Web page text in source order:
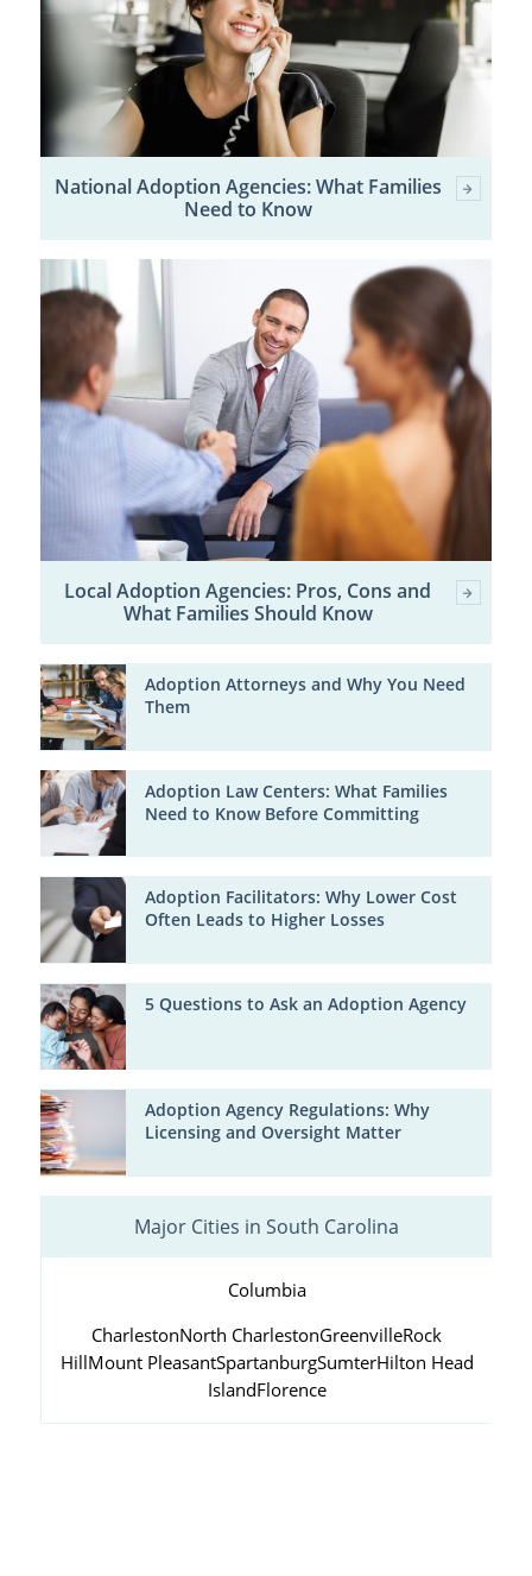
National Adoption Agencies: What Families
Need to Know
Local Adoption Agencies: Pros, Cons and
What Families Should Know
Adoption Attorneys and Why You Need
Them
Adoption Law Centers: What Families
Need to Know Before Committing
Adoption Facilitators: Why Lower Cost
Often Leads to Higher Losses
5 Questions to Ask an Adoption Agency
Adoption Agency Regulations: Why
Licensing and Oversight Matter
Major Cities in South Carolina
Columbia
CharlestonNorth CharlestonGreenvilleRock
HillMount PleasantSpartanburgSumterHilton Head
IslandFlorence